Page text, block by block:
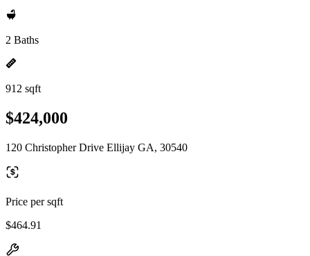
2 Baths
912 sqft
$424,000
120 Christopher Drive Ellijay GA, 30540
Price per sqft
$464.91